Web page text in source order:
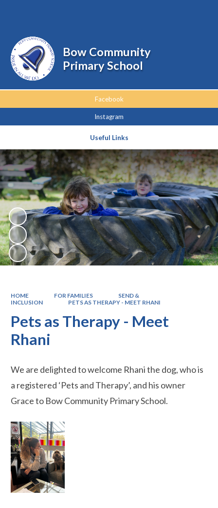
Facebook
Instagram
Useful Links
Bow Community
Primary School
HOME FOR FAMILIES
SEND &
INCLUSION
PETS AS THERAPY - MEET RHANI
Pets as Therapy - Meet
Rhani
We are delighted to welcome Rhani the dog, who is
a registered ‘Pets and Therapy’, and his owner
Grace to Bow Community Primary School.